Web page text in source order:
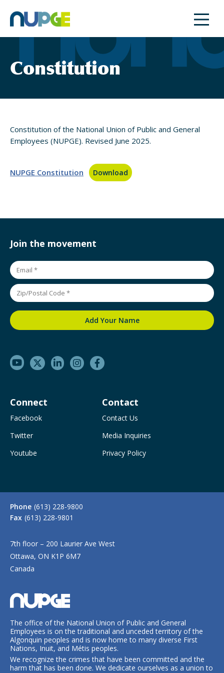
content
Constitution
Constitution of the National Union of Public and General
Employees (NUPGE). Revised June 2025.
NUPGE Constitution Download
Join the movement
Connect
Facebook
Twitter
Youtube
Contact
Contact Us
Media Inquiries
Privacy Policy
Phone (613) 228-9800
Fax (613) 228-9801
7th floor – 200 Laurier Ave West
Ottawa, ON K1P 6M7
Canada
The office of the National Union of Public and General
Employees is on the traditional and unceded territory of the
Algonquin peoples and is now home to many diverse First
Nations, Inuit, and Métis peoples.
We recognize the crimes that have been committed and the
harm that has been done. We dedicate ourselves as a union to